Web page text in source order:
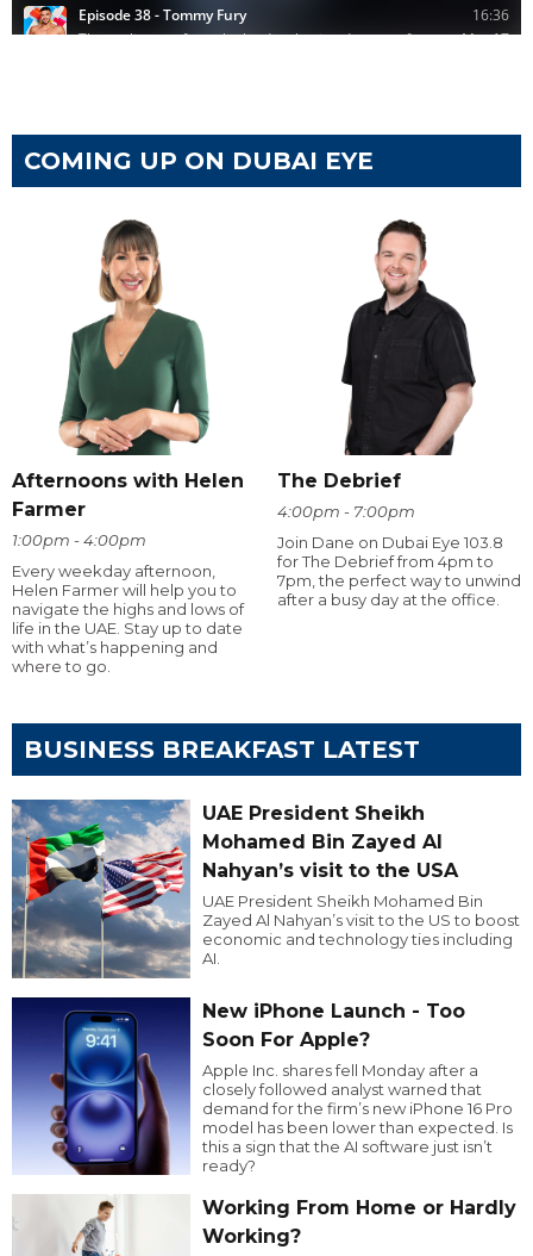
COMING UP ON DUBAI EYE
Afternoons with Helen
Farmer
1:00pm - 4:00pm
Every weekday afternoon,
Helen Farmer will help you to
navigate the highs and lows of
life in the UAE. Stay up to date
with what’s happening and
where to go.
The Debrief
4:00pm - 7:00pm
Join Dane on Dubai Eye 103.8
for The Debrief from 4pm to
7pm, the perfect way to unwind
after a busy day at the office.
BUSINESS BREAKFAST LATEST
UAE President Sheikh
Mohamed Bin Zayed Al
Nahyan’s visit to the USA
UAE President Sheikh Mohamed Bin
Zayed Al Nahyan’s visit to the US to boost
economic and technology ties including
AI.
New iPhone Launch - Too
Soon For Apple?
Apple Inc. shares fell Monday after a
closely followed analyst warned that
demand for the firm’s new iPhone 16 Pro
model has been lower than expected. Is
this a sign that the AI software just isn’t
ready?
Working From Home or Hardly
Working?